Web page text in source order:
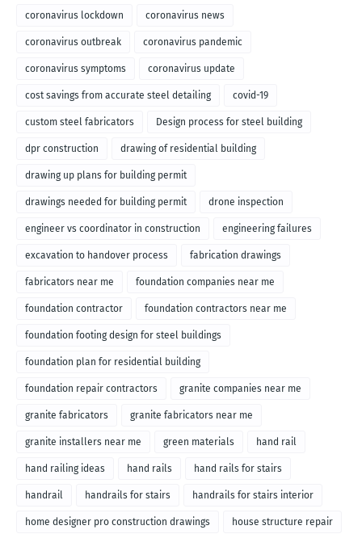
coronavirus lockdown coronavirus news
coronavirus outbreak coronavirus pandemic
coronavirus symptoms coronavirus update
cost savings from accurate steel detailing covid-19
custom steel fabricators Design process for steel building
dpr construction drawing of residential building
drawing up plans for building permit
drawings needed for building permit drone inspection
engineer vs coordinator in construction engineering failures
excavation to handover process fabrication drawings
fabricators near me foundation companies near me
foundation contractor foundation contractors near me
foundation footing design for steel buildings
foundation plan for residential building
foundation repair contractors granite companies near me
granite fabricators granite fabricators near me
granite installers near me green materials hand rail
hand railing ideas hand rails hand rails for stairs
handrail handrails for stairs handrails for stairs interior
home designer pro construction drawings house structure repair